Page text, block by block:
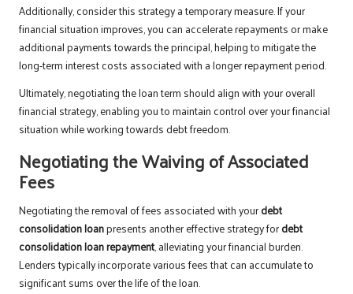
Additionally, consider this strategy a temporary measure. If your
financial situation improves, you can accelerate repayments or make
additional payments towards the principal, helping to mitigate the
long-term interest costs associated with a longer repayment period.
Ultimately, negotiating the loan term should align with your overall
financial strategy, enabling you to maintain control over your financial
situation while working towards debt freedom.
Negotiating the Waiving of Associated
Fees
Negotiating the removal of fees associated with yourdebt
consolidation loanpresents another effective strategy fordebt
consolidation loan repayment, alleviating your financial burden.
Lenders typically incorporate various fees that can accumulate to
significant sums over the life of the loan.